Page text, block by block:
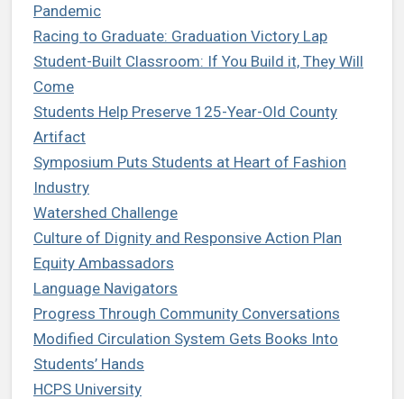
Pandemic
Racing to Graduate: Graduation Victory Lap
Student-Built Classroom: If You Build it, They Will
Come
Students Help Preserve 125-Year-Old County
Artifact
Symposium Puts Students at Heart of Fashion
Industry
Watershed Challenge
Culture of Dignity and Responsive Action Plan
Equity Ambassadors
Language Navigators
Progress Through Community Conversations
Modified Circulation System Gets Books Into
Students’ Hands
HCPS University